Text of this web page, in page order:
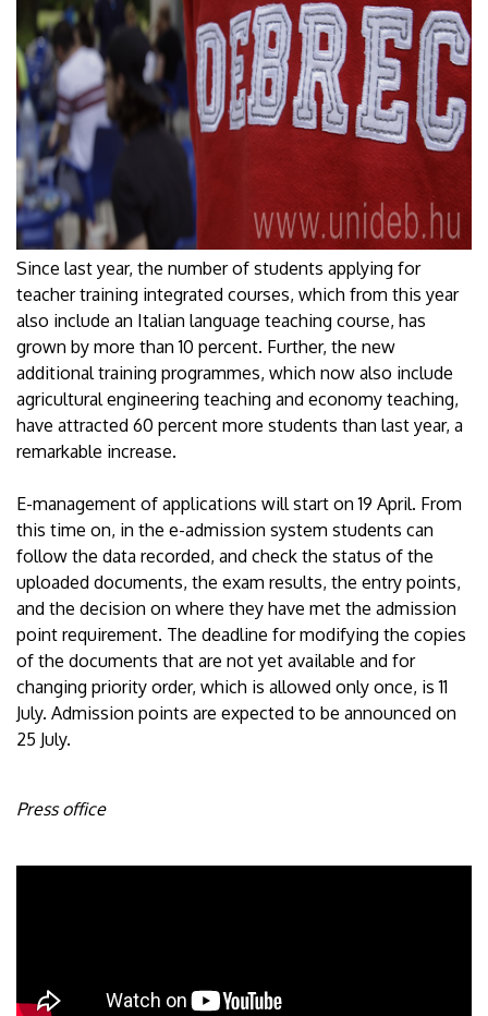
Since last year, the number of students applying for
teacher training integrated courses, which from this year
also include an Italian language teaching course, has
grown by more than 10 percent. Further, the new
additional training programmes, which now also include
agricultural engineering teaching and economy teaching,
have attracted 60 percent more students than last year, a
remarkable increase.
E-management of applications will start on 19 April. From
this time on, in the e-admission system students can
follow the data recorded, and check the status of the
uploaded documents, the exam results, the entry points,
and the decision on where they have met the admission
point requirement. The deadline for modifying the copies
of the documents that are not yet available and for
changing priority order, which is allowed only once, is 11
July. Admission points are expected to be announced on
25 July.
Press office